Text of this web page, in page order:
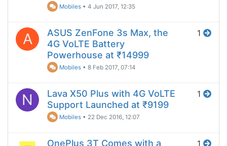
Mobiles •4 Jun 2017, 12:35
A
ASUS ZenFone 3s Max, the
4G VoLTE Battery
Powerhouse at ₹14999
Mobiles •8 Feb 2017, 07:14
1
N
Lava X50 Plus with 4G VoLTE
Support Launched at ₹9199
Mobiles • 22 Dec 2016, 12:07
1
OnePlus 3T Comes with a 1